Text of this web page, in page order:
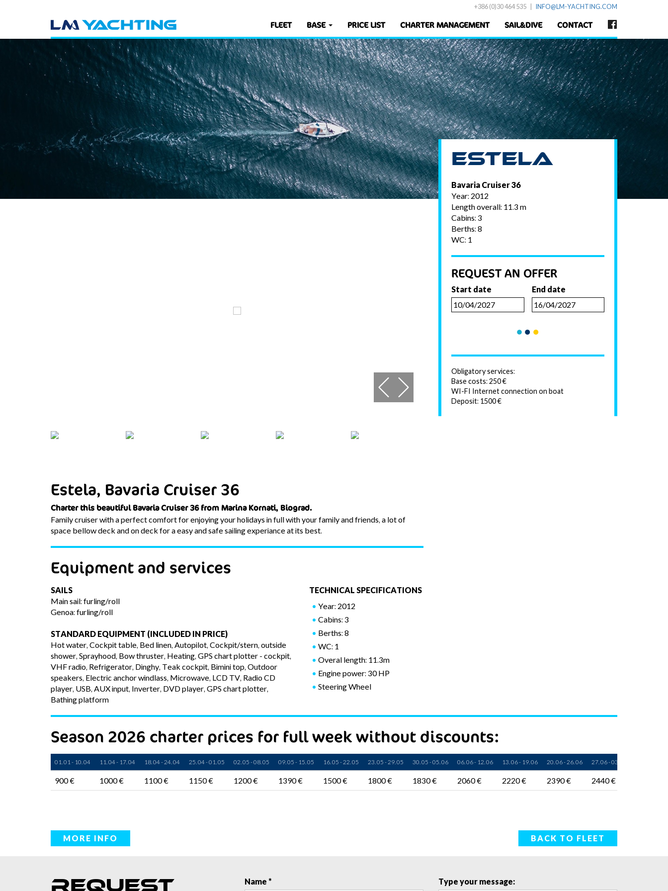
FLEET BASE PRICE LIST CHARTER MANAGEMENT SAIL&DIVE CONTACT
+386 (0)30 464 535 INFO@LM-YACHTING.COM
Estela
Bavaria Cruiser 36
Year: 2012
Length overall: 11.3 m
Cabins: 3
Berths: 8
WC: 1
REQUEST AN OFFER
Start date End date
Obligatory services:
Base costs: 250 €
WI-FI Internet connection on boat
Deposit: 1500 €
Estela, Bavaria Cruiser 36
Charter this beautiful Bavaria Cruiser 36 from Marina Kornati, Biograd.
Family cruiser with a perfect comfort for enjoying your holidays in full with your family and friends, a lot of
space bellow deck and on deck for a easy and safe sailing experiance at its best.
Equipment and services
SAILS
Main sail: furling/roll
Genoa: furling/roll
STANDARD EQUIPMENT (INCLUDED IN PRICE)
Hot water, Cockpit table, Bed linen, Autopilot, Cockpit/stern, outside
shower, Sprayhood, Bow thruster, Heating, GPS chart plotter - cockpit,
VHF radio, Refrigerator, Dinghy, Teak cockpit, Bimini top, Outdoor
speakers, Electric anchor windlass, Microwave, LCD TV, Radio CD
player, USB, AUX input, Inverter, DVD player, GPS chart plotter,
Bathing platform
TECHNICAL SPECIFICATIONS
Year: 2012
Cabins: 3
Berths: 8
WC: 1
Overal length: 11.3m
Engine power: 30 HP
Steering Wheel
Season 2026 charter prices for full week without discounts:
01. 01 - 10. 04 11. 04 - 17. 04 18. 04 - 24. 04 25. 04 - 01. 05 02. 05 - 08. 05 09. 05 - 15. 05 16. 05 - 22. 05 23. 05 - 29. 05 30. 05 - 05. 06 06. 06 - 12. 06 13. 06 - 19. 06 20. 06 - 26. 06 27. 06 - 03. 07
900 € 1000 € 1100 € 1150 € 1200 € 1390 € 1500 € 1800 € 1830 € 2060 € 2220 € 2390 € 2440 €
MORE INFO BACK TO FLEET
Request Name * Type your message: